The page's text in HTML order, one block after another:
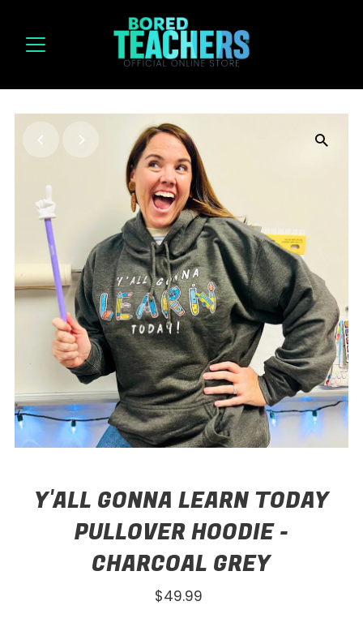
Y'ALL GONNA LEARN TODAY
PULLOVER HOODIE -
CHARCOAL GREY
Regular
$49.99